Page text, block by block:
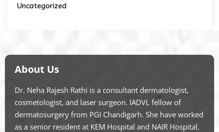
Uncategorized
About Us
Dr. Neha Rajesh Rathi is a consultant dermatologist,
cosmetologist, and laser surgeon. IADVL fellow of
dermatosurgery from PGI Chandigarh. She have worked
as a senior resident at KEM Hospital and NAIR Hospital,